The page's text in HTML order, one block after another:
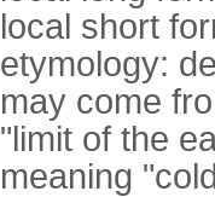
local short
etymology:
may come
"limit of the
meaning